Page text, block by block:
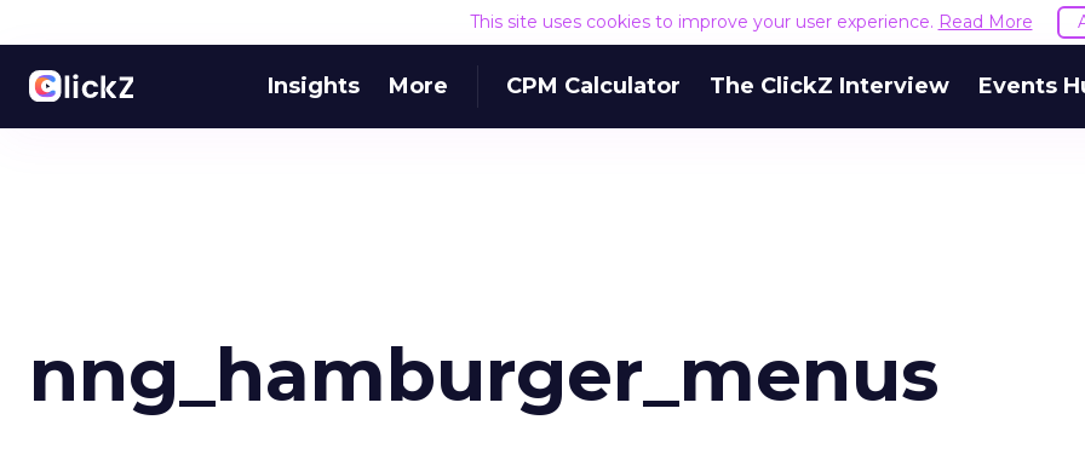
This site uses cookies to improve your user experience. Read More
Insights More CPM Calculator The ClickZ Interview Events
nng_hamburger_menus